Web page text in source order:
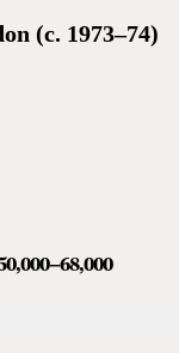
(c. 1973–74)